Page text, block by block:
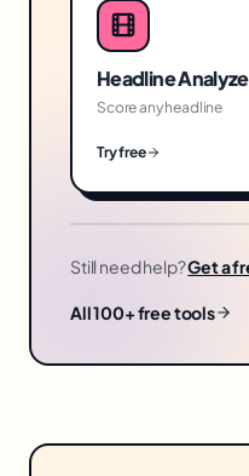
Headline
Score any headline
Try free
Still need help?Get a
All 100+ free tools